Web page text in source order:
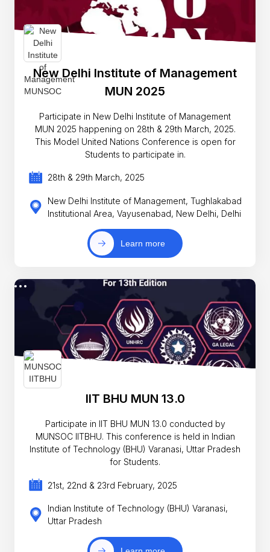
New Delhi Institute of Management
MUN 2025
Participate in New Delhi Institute of Management
MUN 2025 happening on 28th & 29th March, 2025.
This Model United Nations Conference is open for
Students to participate in.
28th & 29th March, 2025
New Delhi Institute of Management, Tughlakabad
Institutional Area, Vayusenabad, New Delhi, Delhi
Learn more
IIT BHU MUN 13.0
Participate in IIT BHU MUN 13.0 conducted by
MUNSOC IITBHU. This conference is held in Indian
Institute of Technology (BHU) Varanasi, Uttar Pradesh
for Students.
21st, 22nd & 23rd February, 2025
Indian Institute of Technology (BHU) Varanasi,
Uttar Pradesh